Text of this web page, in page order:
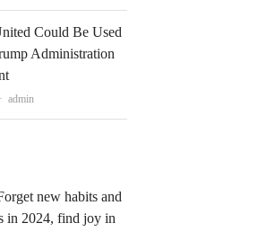
Could Be Used
Administration
Author
admin
new habits and
in 2024, find joy in